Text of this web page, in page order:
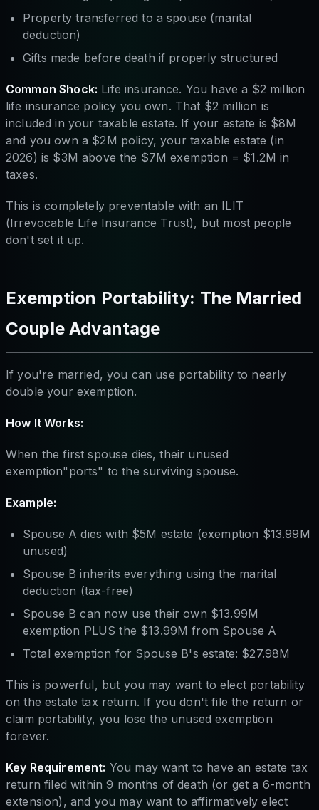
Property transferred to a spouse (marital
deduction)
Gifts made before death if properly structured
Common Shock: Life insurance. You have a $2 million
life insurance policy you own. That $2 million is
included in your taxable estate. If your estate is $8M
and you own a $2M policy, your taxable estate (in
2026) is $3M above the $7M exemption = $1.2M in
taxes.
This is completely preventable with an ILIT
(Irrevocable Life Insurance Trust), but most people
don't set it up.
Exemption Portability: The Married
Couple Advantage
If you're married, you can use portability to nearly
double your exemption.
How It Works:
When the first spouse dies, their unused
exemption"ports" to the surviving spouse.
Example:
Spouse A dies with $5M estate (exemption $13.99M
unused)
Spouse B inherits everything using the marital
deduction (tax-free)
Spouse B can now use their own $13.99M
exemption PLUS the $13.99M from Spouse A
Total exemption for Spouse B's estate: $27.98M
This is powerful, but you may want to elect portability
on the estate tax return. If you don't file the return or
claim portability, you lose the unused exemption
forever.
Key Requirement: You may want to have an estate tax
return filed within 9 months of death (or get a 6-month
extension), and you may want to affirmatively elect